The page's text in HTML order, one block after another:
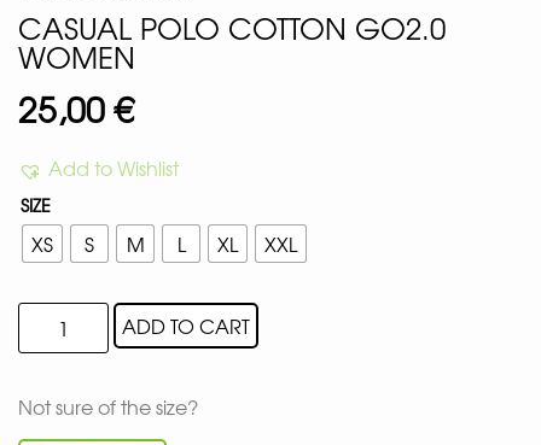
CASUAL POLO COTTON GO2.0
WOMEN
25,00€
Add to Wishlist
SIZE
XS S M L XL XXL
ADD TO CART
Not sure of the size?